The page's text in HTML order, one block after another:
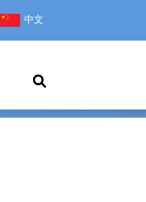
中文